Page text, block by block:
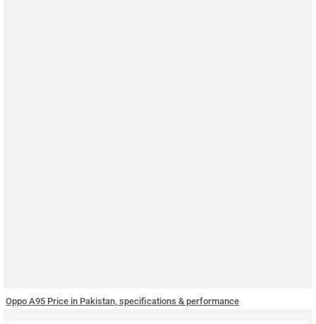
Oppo A95 Price in Pakistan, specifications & performance